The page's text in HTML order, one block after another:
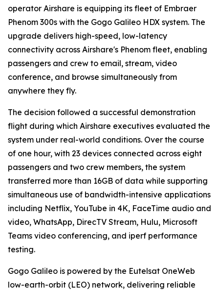
operator Airshare is equipping its fleet of Embraer
Phenom 300s with the Gogo Galileo HDX system. The
upgrade delivers high-speed, low-latency
connectivity across Airshare's Phenom fleet, enabling
passengers and crew to email, stream, video
conference, and browse simultaneously from
anywhere they fly.
The decision followed a successful demonstration
flight during which Airshare executives evaluated the
system under real-world conditions. Over the course
of one hour, with 23 devices connected across eight
passengers and two crew members, the system
transferred more than 16GB of data while supporting
simultaneous use of bandwidth-intensive applications
including Netflix, YouTube in 4K, FaceTime audio and
video, WhatsApp, DirecTV Stream, Hulu, Microsoft
Teams video conferencing, and iperf performance
testing.
Gogo Galileo is powered by the Eutelsat OneWeb
low-earth-orbit (LEO) network, delivering reliable